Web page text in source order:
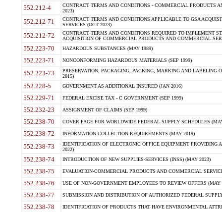
552.212-4
CONTRACT TERMS AND CONDITIONS - COMMERCIAL PRODUCTS
2023)
552.212-71
CONTRACT TERMS AND CONDITIONS APPLICABLE TO GSA
SERVICES (OCT 2023)
552.212-72
CONTRACT TERMS AND CONDITIONS REQUIRED TO IMPLEMENT
ACQUISITION OF COMMERCIAL PRODUCTS AND COMMERCIAL
552.223-70 HAZARDOUS SUBSTANCES (MAY 1989)
552.223-71 NONCONFORMING HAZARDOUS MATERIALS (SEP 1999)
552.223-73
PRESERVATION, PACKAGING, PACKING, MARKING AND LABELING
2015)
552.228-5 GOVERNMENT AS ADDITIONAL INSURED (JAN 2016)
552.229-71 FEDERAL EXCISE TAX - C GOVERNMENT (SEP 1999)
552.232-23 ASSIGNMENT OF CLAIMS (SEP 1999)
552.238-70 COVER PAGE FOR WORLDWIDE FEDERAL SUPPLY SCHEDULES
552.238-72 INFORMATION COLLECTION REQUIREMENTS (MAY 2019)
552.238-73
IDENTIFICATION OF ELECTRONIC OFFICE EQUIPMENT
2022)
552.238-74 INTRODUCTION OF NEW SUPPLIES-SERVICES (INSS) (MAY 2023)
552.238-75 EVALUATION-COMMERCIAL PRODUCTS AND COMMERCIAL
552.238-76 USE OF NON-GOVERNMENT EMPLOYEES TO REVIEW OFFERS (MAY
552.238-77 SUBMISSION AND DISTRIBUTION OF AUTHORIZED FEDERAL
552.238-78 IDENTIFICATION OF PRODUCTS THAT HAVE ENVIRONMENTAL